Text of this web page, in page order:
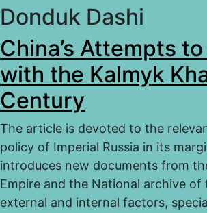
Donduk Dashi
China’s Attempts
with the Kalmyk
Century
The article is devoted to the
policy of Imperial Russia in its
introduces new documents from
Empire and the National archive
external and internal factors,